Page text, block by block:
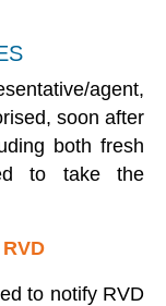
agent,
soon after
both fresh
to take the
to notify RVD